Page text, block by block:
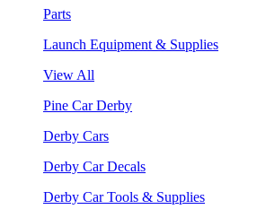
Parts
Launch Equipment & Supplies
View All
Pine Car Derby
Derby Cars
Derby Car Decals
Derby Car Tools & Supplies